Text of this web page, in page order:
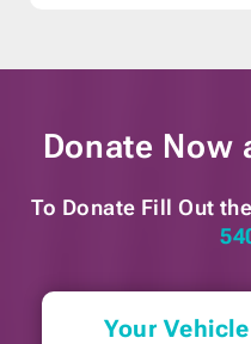
Donate Now
To Donate Fill Out
Your